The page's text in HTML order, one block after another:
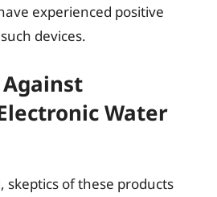
experienced positive
devices.
Water
skeptics of these products